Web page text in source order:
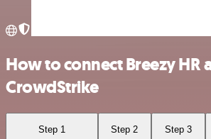
How to connect Breezy HR
CrowdStrike
Step 1 Step 2 Step 3